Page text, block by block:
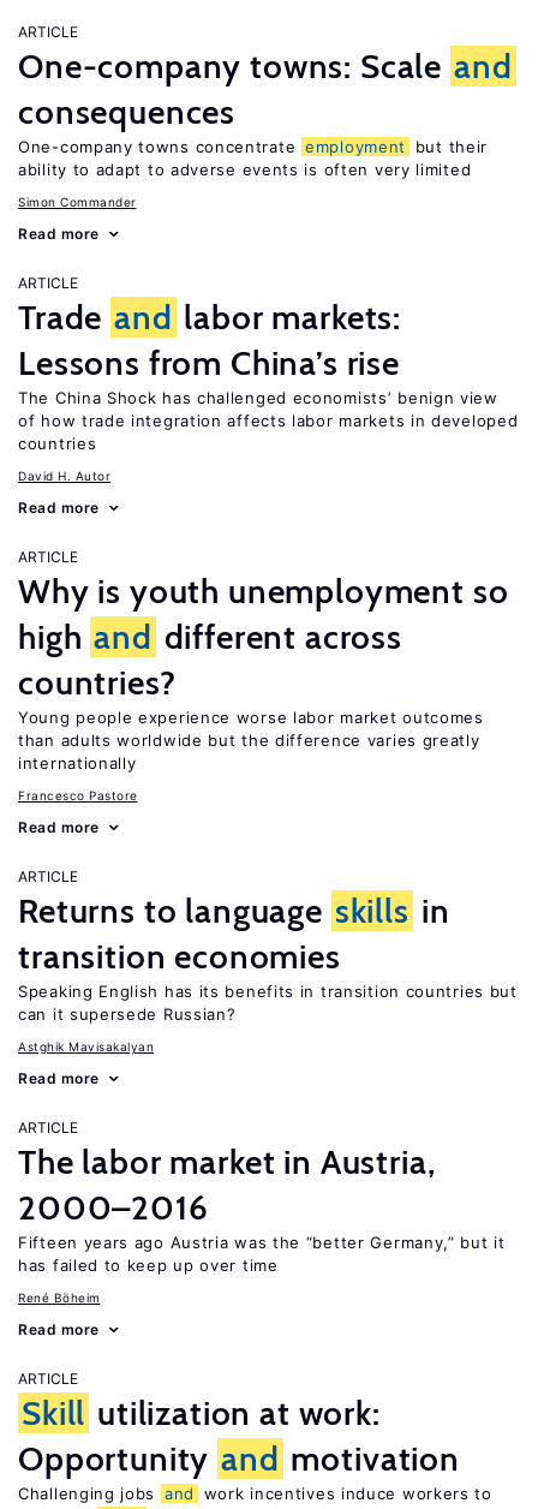
ARTICLE
One-company towns: Scale and
consequences
One-company towns concentrate employment
but their
ability to adapt to adverse events is often very limited
Simon Commander
Read more
ARTICLE
Trade and labor markets:
Lessons from China’s rise
The China Shock has challenged economists’ benign view
of how trade integration affects labor markets in developed
countries
David H. Autor
Read more
ARTICLE
Why is youth unemployment so
high and different across
countries?
Young people experience worse labor market outcomes
than adults worldwide but the difference varies greatly
internationally
Francesco Pastore
Read more
ARTICLE
Returns to language skills in
transition economies
Speaking English has its benefits in transition countries but
can it supersede Russian?
Astghik Mavisakalyan
Read more
ARTICLE
The labor market in Austria,
2000–2016
Fifteen years ago Austria was the “better Germany,” but it
has failed to keep up over time
René Böheim
Read more
ARTICLE
Skill utilization at work:
Opportunity and motivation
Challenging jobs and
work incentives induce workers to